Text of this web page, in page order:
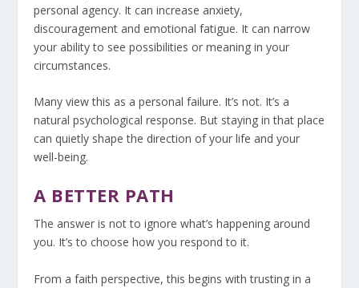
personal agency. It can increase anxiety,
discouragement and emotional fatigue. It can narrow
your ability to see possibilities or meaning in your
circumstances.
Many view this as a personal failure. It’s not. It’s a
natural psychological response. But staying in that place
can quietly shape the direction of your life and your
well-being.
A BETTER PATH
The answer is not to ignore what’s happening around
you. It’s to choose how you respond to it.
From a faith perspective, this begins with trusting in a